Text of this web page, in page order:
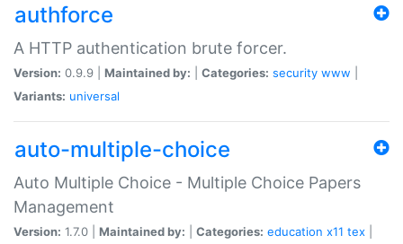
authforce
A HTTP authentication brute forcer.
Version: 0.9.9 | Maintained by: Categories: security www
Variants: universal
auto-multiple-choice
Auto Multiple Choice - Multiple Choice Papers
Management
Version: 1.7.0 | Maintained by: Categories: education x11 tex